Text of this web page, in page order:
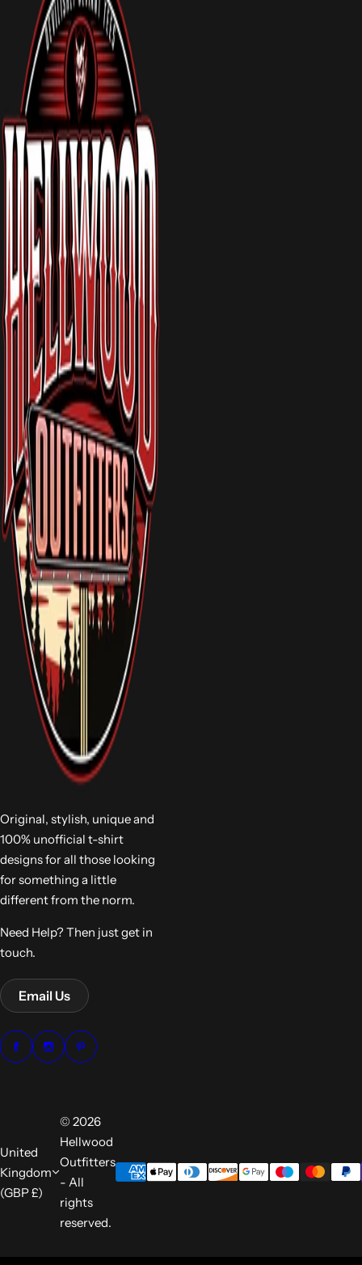
Original, stylish, unique and
100% unofficial t-shirt
designs for all those looking
for something a little
different from the norm.
Need Help? Then just get in
touch.
Email Us
United
Kingdom
(GBP £)
© 2026
Hellwood
Outfitters
- All
rights
reserved.